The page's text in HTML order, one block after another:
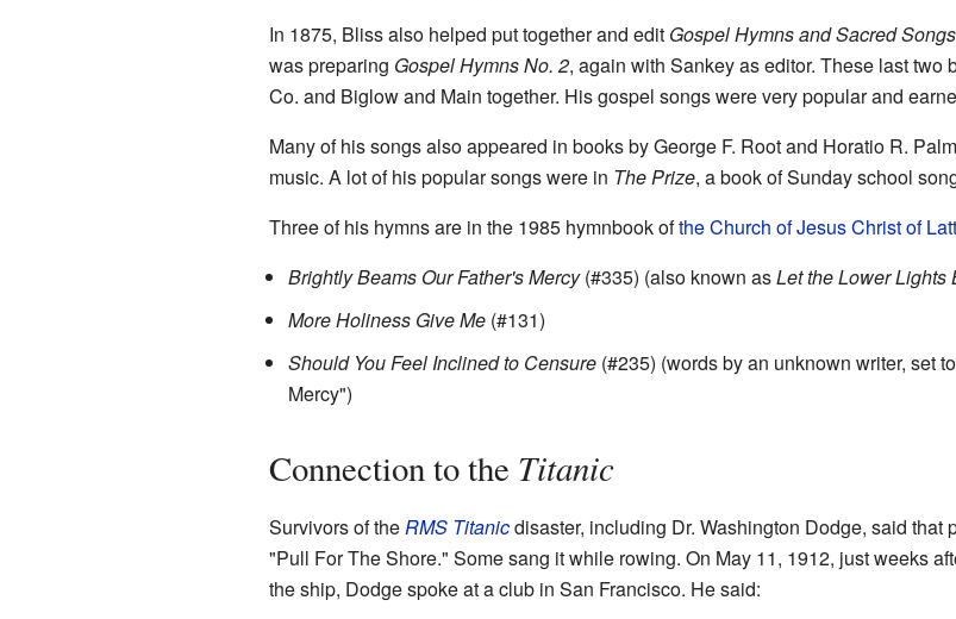
In 1875, Bliss also helped put together and edit Gospel Hymns and Sacred Songs
was preparing Gospel Hymns No. 2, again with Sankey as editor. These last
Co. and Biglow and Main together. His gospel songs were very popular and
Many of his songs also appeared in books by George F. Root and Horatio R.
music. A lot of his popular songs were in The Prize, a book of Sunday school
Three of his hymns are in the 1985 hymnbook ofthe Church of Jesus Christ of
Brightly Beams Our Father's Mercy(#335) (also known asLet the Lower Lights
More Holiness Give Me(#131)
Should You Feel Inclined to Censure(#235) (words by an unknown writer, set
Mercy")
Connection to the Titanic
Survivors of theRMS Titanicdisaster, including Dr. Washington Dodge, said that
"Pull For The Shore." Some sang it while rowing. On May 11, 1912, just weeks
the ship, Dodge spoke at a club in San Francisco. He said: